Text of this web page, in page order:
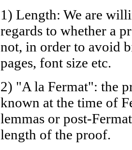
1) Length: We are
regards to whether a
not, in order to avoid
pages, font size etc.
2) "A la Fermat": the
known at the time of
lemmas or post-
length of the proof.